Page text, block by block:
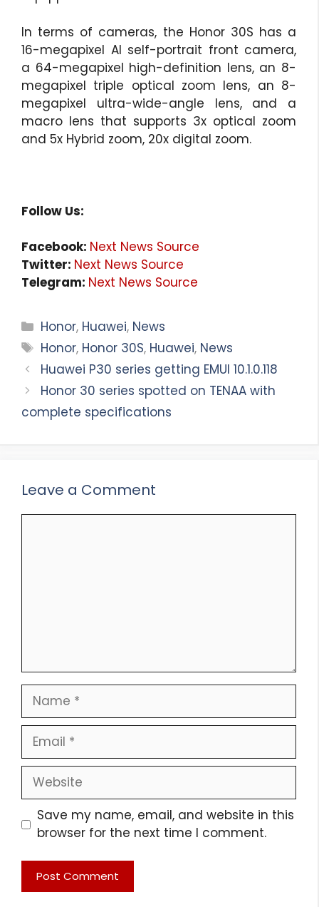
In terms of cameras, the Honor 30S has a
16-megapixel AI self-portrait front camera,
a 64-megapixel high-definition lens, an 8-
megapixel triple optical zoom lens, an 8-
megapixel ultra-wide-angle lens, and a
macro lens that supports 3x optical zoom
and 5x Hybrid zoom, 20x digital zoom.
Follow Us:
Facebook: Next News Source
Twitter: Next News Source
Telegram: Next News Source
Categories
Honor, Huawei, News
Tags
Honor, Honor 30S, Huawei, News
Huawei P30 series getting EMUI 10.1.0.118
Honor 30 series spotted on TENAA with
complete specifications
Leave a Comment
Name
Email
Website
Save my name, email, and website in this
browser for the next time I comment.